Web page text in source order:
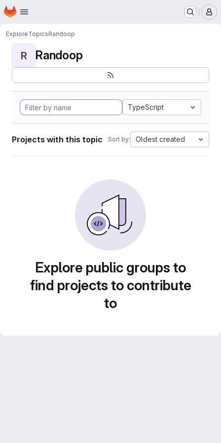
Skip to main content
Homepage
ExploreTopicsRandoop
R Randoop
TypeScript
Projects with this topic Sort by: Oldest created
Explore public groups to
find projects to contribute
to